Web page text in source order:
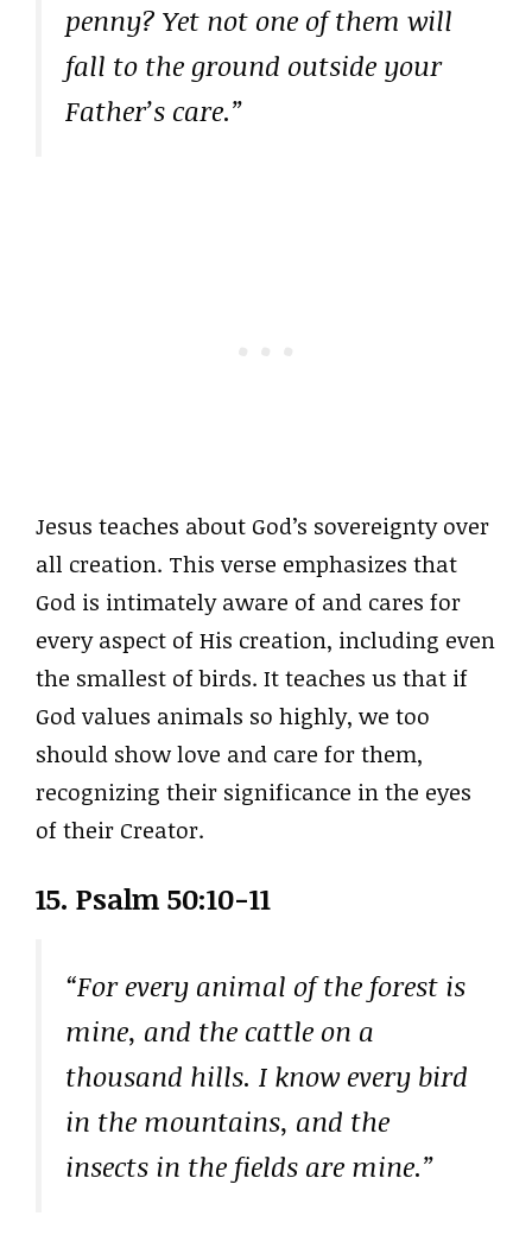
penny? Yet not one of them will
fall to the ground outside your
Father’s care.”
Jesus teaches about God’s sovereignty over
all creation. This verse emphasizes that
God is intimately aware of and cares for
every aspect of His creation, including even
the smallest of birds. It teaches us that if
God values animals so highly, we too
should show love and care for them,
recognizing their significance in the eyes
of their Creator.
15. Psalm 50:10-11
“For every animal of the forest is
mine, and the cattle on a
thousand hills. I know every bird
in the mountains, and the
insects in the fields are mine.”